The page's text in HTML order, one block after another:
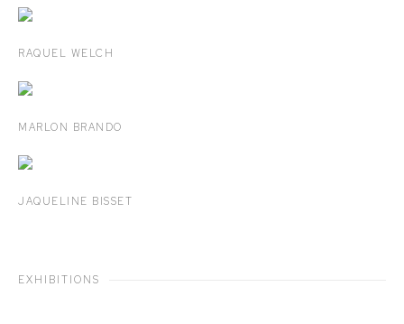
RAQUEL WELCH
MARLON BRANDO
JAQUELINE BISSET
EXHIBITIONS